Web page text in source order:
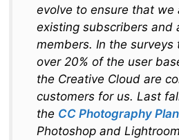
evolve to ensure that we
existing subscribers and
members. In the surveys
over 20% of the user
the Creative Cloud are
customers for us. Last
the CC Photography Plan
Photoshop and